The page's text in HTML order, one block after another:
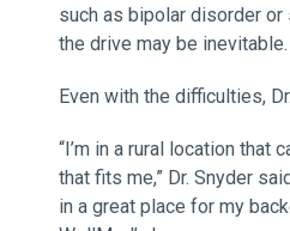
such as bipolar disorder or
the drive may be inevitable.
Even with the difficulties,
“I’m in a rural location that
that fits me,” Dr. Snyder
in a great place for my